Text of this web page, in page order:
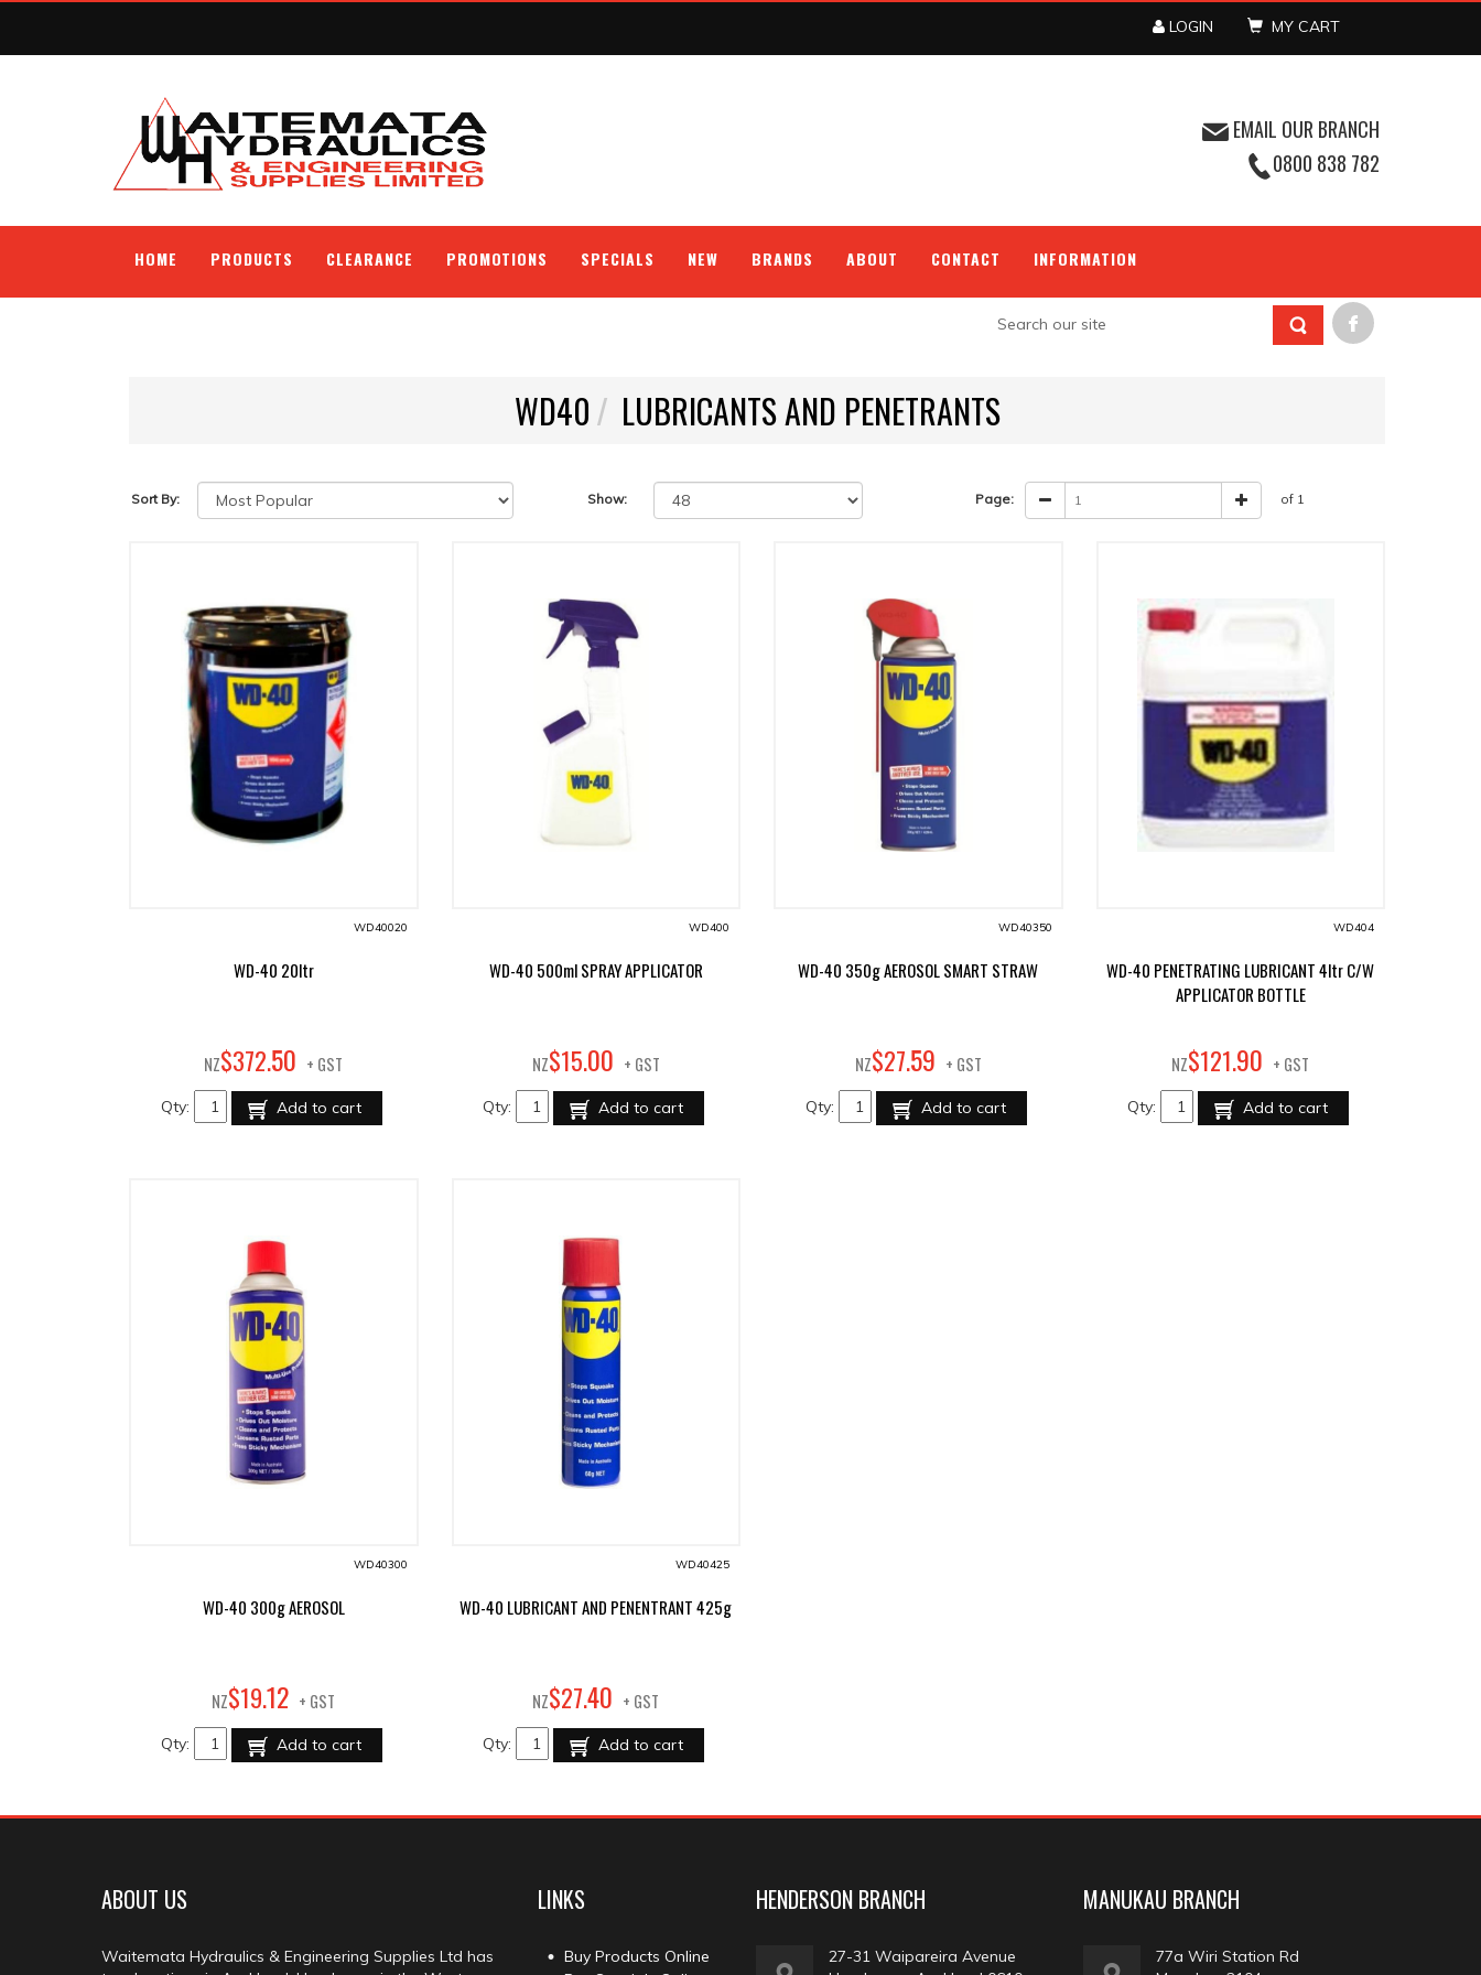
LOGIN MY CART
EMAIL OUR BRANCH
0800 838 782
HOME PRODUCTS CLEARANCE PROMOTIONS SPECIALS NEW BRANDS ABOUT CONTACT INFORMATION
WD40 LUBRICANTS AND PENETRANTS
Sort By: Show: Page: of 1
WD40020
WD-40 20ltr
NZ$372.50 + GST
Qty: Add to cart
WD400
WD-40 500ml SPRAY APPLICATOR
NZ$15.00 + GST
Qty: Add to cart
WD40350
WD-40 350g AEROSOL SMART STRAW
NZ$27.59 + GST
Qty: Add to cart
WD404
WD-40 PENETRATING LUBRICANT 4ltr C/W
APPLICATOR BOTTLE
NZ$121.90 + GST
Qty: Add to cart
WD40300
WD-40 300g AEROSOL
NZ$19.12 + GST
Qty: Add to cart
WD40425
WD-40 LUBRICANT AND PENENTRANT 425g
NZ$27.40 + GST
Qty: Add to cart
ABOUT US
Waitemata Hydraulics & Engineering Supplies Ltd has
LINKS
Buy Products Online
HENDERSON BRANCH
27-31 Waipareira Avenue
MANUKAU BRANCH
77a Wiri Station Rd